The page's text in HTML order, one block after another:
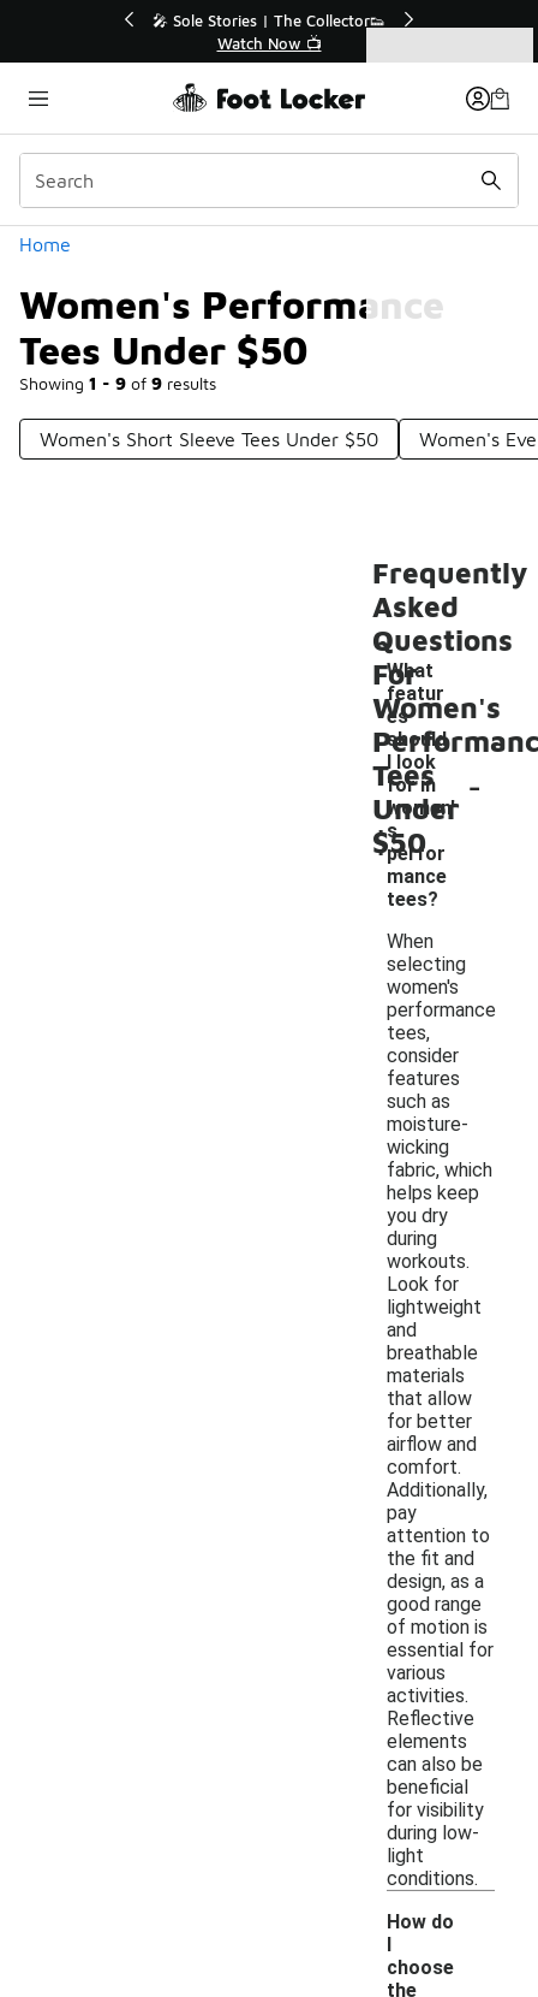
🛍️ Buy Online, Pick-Up In Store 🚗
Get Your Order Today
Home
Women's Performance
Tees Under $50
Showing 1 - 9 of 9 results
Categories
Women's Short Sleeve Tees Under $50 Women's
Frequently
Asked
Questions
For
Women's
Tees
Under
$50
What
featur
es
should
I look
for in
women'
s
perfor
mance
tees?
-
When
selecting
women's
performance
tees,
consider
features
such as
moisture-
wicking
fabric, which
helps keep
you dry
during
workouts.
Look for
lightweight
and
breathable
materials
that allow
for better
airflow and
comfort.
Additionally,
pay
attention to
the fit and
design, as a
good range
of motion is
essential for
various
activities.
Reflective
elements
can also be
beneficial
for visibility
during low-
light
conditions.
How do
I
choose
the